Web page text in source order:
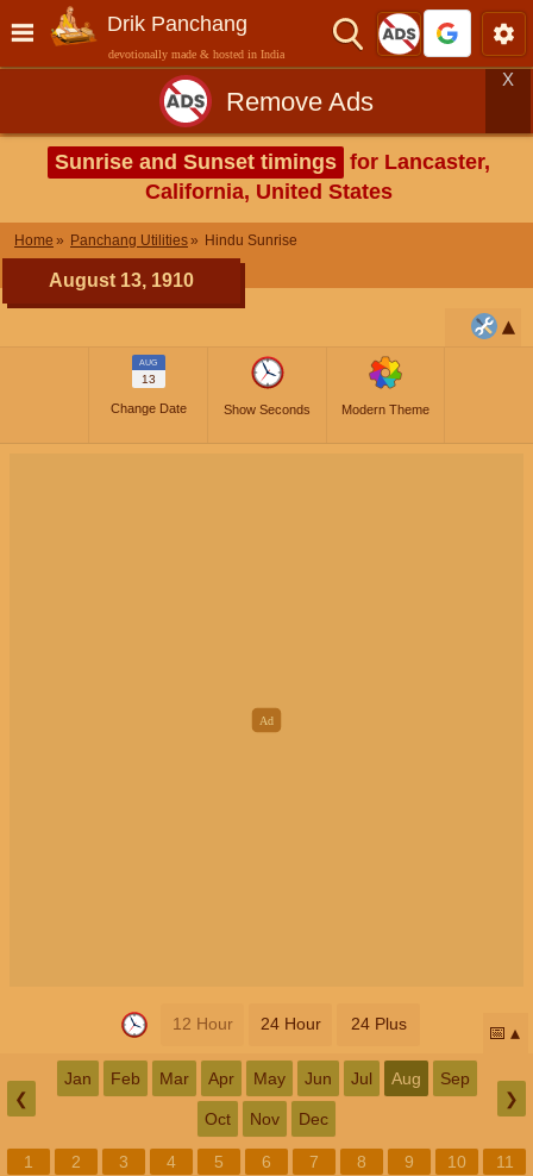
Drik Panchang
devotionally made & hosted in India
Remove Ads
X
Sunrise and Sunset timings for Lancaster,
California, United States
Home Panchang Utilities Hindu Sunrise
August 13, 1910
AUG
13
Change Date Show Seconds Modern Theme
12 Hour 24 Hour 24 Plus 📅
❮
Jan Feb Mar Apr May Jun Jul Aug Sep
Oct Nov Dec
❯
1 2 3 4 5 6 7 8 9 10
11